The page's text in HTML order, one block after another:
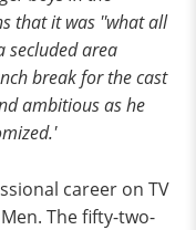
that it was ''what all
secluded area
break for the cast
ambitious as he
career on TV
The fifty-two-